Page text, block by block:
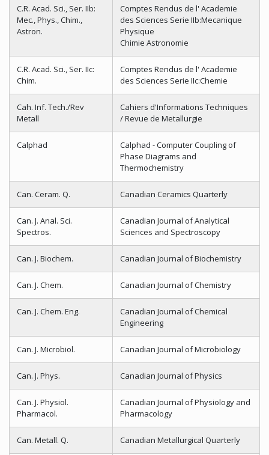
C.R. Acad. Sci., Ser. IIb:
Mec., Phys., Chim.,
Astron.
Comptes Rendus de l' Academie
des Sciences Serie IIb:Mecanique
Physique
Chimie Astronomie
C.R. Acad. Sci., Ser. IIc:
Chim.
Comptes Rendus de l' Academie
des Sciences Serie IIc:Chemie
Cah. Inf. Tech./Rev
Metall
Cahiers d'Informations Techniques
/ Revue de Metallurgie
Calphad
Calphad - Computer Coupling of
Phase Diagrams and
Thermochemistry
Can. Ceram. Q. Canadian Ceramics Quarterly
Can. J. Anal. Sci.
Spectros.
Canadian Journal of Analytical
Sciences and Spectroscopy
Can. J. Biochem. Canadian Journal of Biochemistry
Can. J. Chem. Canadian Journal of Chemistry
Can. J. Chem. Eng.
Canadian Journal of Chemical
Engineering
Can. J. Microbiol. Canadian Journal of Microbiology
Can. J. Phys. Canadian Journal of Physics
Can. J. Physiol.
Pharmacol.
Canadian Journal of Physiology and
Pharmacology
Can. Metall. Q. Canadian Metallurgical Quarterly